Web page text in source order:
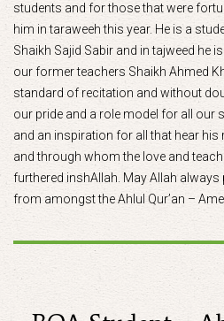
students and for those that were
him in taraweeh this year. He is a
Shaikh Sajid Sabir and in tajweed he
our former teachers Shaikh Ahmed
standard of recitation and without
our pride and a role model for all our
and an inspiration for all that hear his
and through whom the love and
furthered inshAllah. May Allah
from amongst the Ahlul Qur’an –